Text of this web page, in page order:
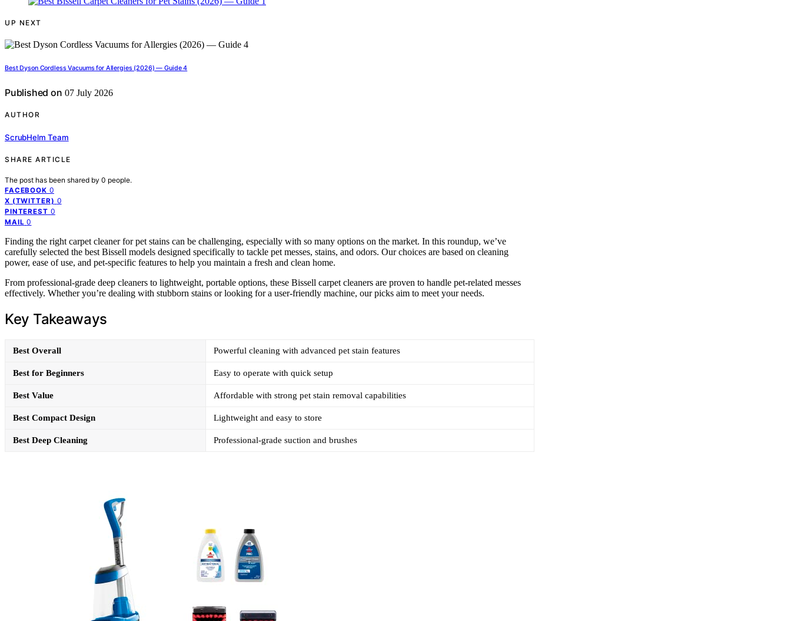
UP NEXT
Best Dyson Cordless Vacuums for Allergies (2026) — Guide 4
Published on 07 July 2026
AUTHOR
ScrubHelm Team
SHARE ARTICLE
The post has been shared by 0 people.
FACEBOOK 0
X (TWITTER) 0
PINTEREST 0
MAIL 0
Finding the right carpet cleaner for pet stains can be challenging, especially with so many options on the market. In this roundup, we’ve
carefully selected the best Bissell models designed specifically to tackle pet messes, stains, and odors. Our choices are based on cleaning
power, ease of use, and pet-specific features to help you maintain a fresh and clean home.
From professional-grade deep cleaners to lightweight, portable options, these Bissell carpet cleaners are proven to handle pet-related messes
effectively. Whether you’re dealing with stubborn stains or looking for a user-friendly machine, our picks aim to meet your needs.
Key Takeaways
Best Overall Powerful cleaning with advanced pet stain features
Best for Beginners Easy to operate with quick setup
Best Value Affordable with strong pet stain removal capabilities
Best Compact Design Lightweight and easy to store
Best Deep Cleaning Professional-grade suction and brushes